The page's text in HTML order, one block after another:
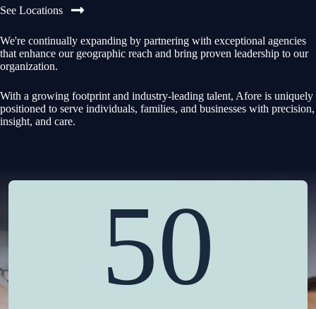
See Locations
We're continually expanding by partnering with exceptional agencies
that enhance our geographic reach and bring proven leadership to our
organization.
With a growing footprint and industry-leading talent, Afore is uniquely
positioned to serve individuals, families, and businesses with precision,
insight, and care.
50